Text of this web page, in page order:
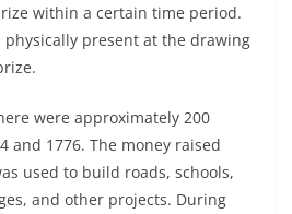
within a certain time period.
present at the drawing
were approximately 200
and 1776. The money raised
used to build roads, schools,
and other projects. During